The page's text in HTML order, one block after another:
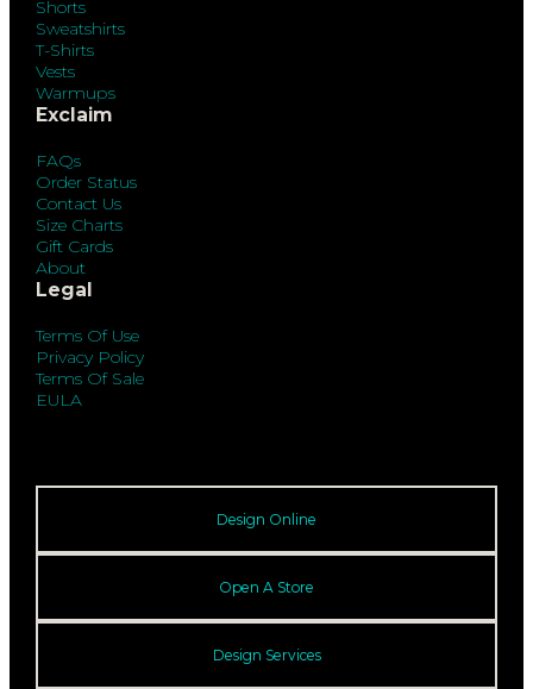
Shorts
Sweatshirts
T-Shirts
Vests
Warmups
Exclaim
FAQs
Order Status
Contact Us
Size Charts
Gift Cards
About
Legal
Terms Of Use
Privacy Policy
Terms Of Sale
EULA
Design Online
Open A Store
Design Services